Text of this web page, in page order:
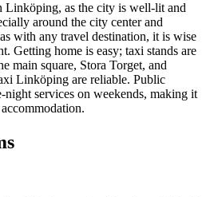
Linköping, as the city is well-lit and
around the city center and
with any travel destination, it is wise
Getting home is easy; taxi stands are
main square, Stora Torget, and
Linköping are reliable. Public
night services on weekends, making it